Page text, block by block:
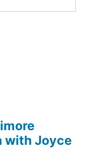
with Joyce